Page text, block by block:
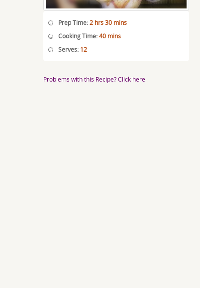
Prep Time:2 hrs 30 mins
Cooking Time:40 mins
Serves: 12
Problems with this Recipe? Click here